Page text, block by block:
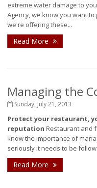
extreme water damage to
Agency, we know you want
we're offering these...
Read More
Managing the
Sunday, July 21, 2013
Protect your restaurant,
reputation Restaurant and
know the importance of
seriously it needs to be
Read More